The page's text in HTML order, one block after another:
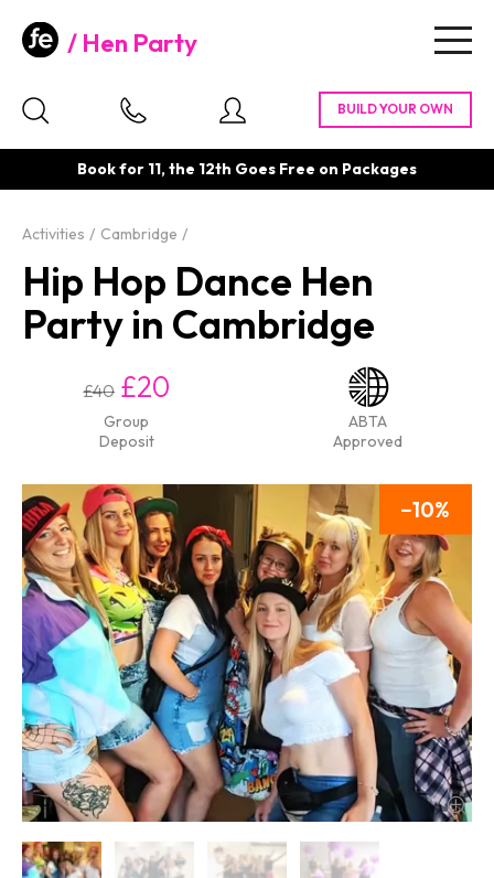
Hen Party
Book for 11, the 12th Goes Free on Packages
Activities Cambridge
Hip Hop Dance Hen
Party in Cambridge
£40 £20
Group
Deposit
ABTA
Approved
10